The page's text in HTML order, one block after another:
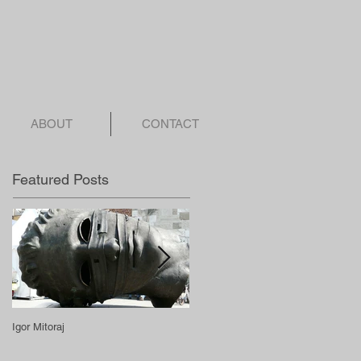
ABOUT CONTACT
Featured Posts
Igor Mitoraj